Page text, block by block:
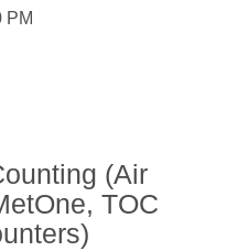
PM
(Air
TOC